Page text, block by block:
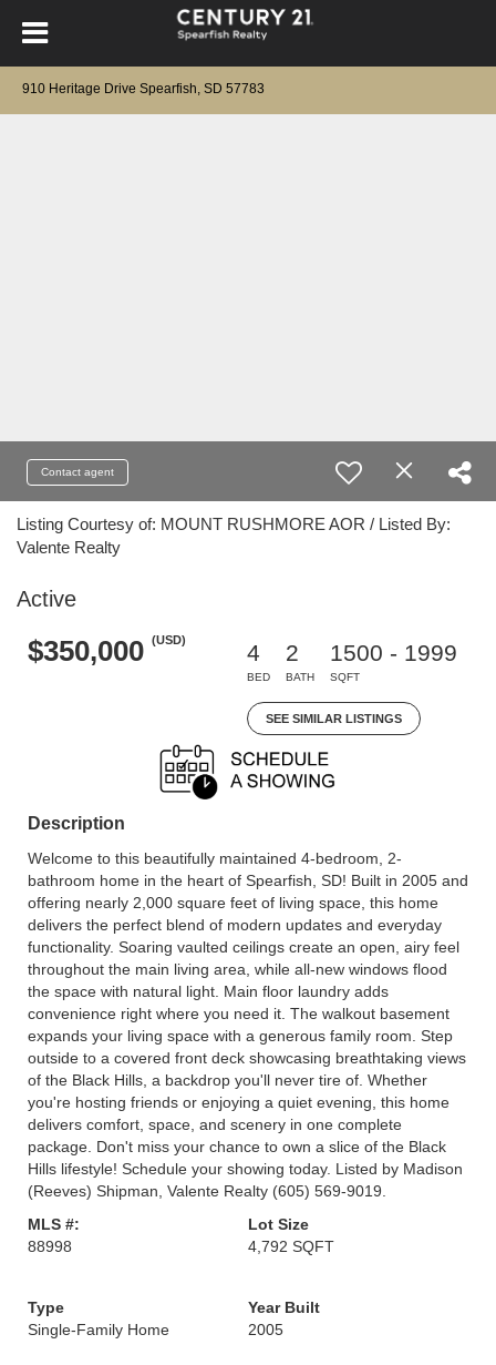
910 Heritage Drive Spearfish, SD 57783
Contact agent
Listing Courtesy of: MOUNT RUSHMORE AOR / Listed By:
Valente Realty
Active
$350,000 (USD)
4
BED
2
BATH
1500 - 1999
SQFT
SEE SIMILAR LISTINGS
Description
Welcome to this beautifully maintained 4-bedroom, 2-
bathroom home in the heart of Spearfish, SD! Built in 2005 and
offering nearly 2,000 square feet of living space, this home
delivers the perfect blend of modern updates and everyday
functionality. Soaring vaulted ceilings create an open, airy feel
throughout the main living area, while all-new windows flood
the space with natural light. Main floor laundry adds
convenience right where you need it. The walkout basement
expands your living space with a generous family room. Step
outside to a covered front deck showcasing breathtaking views
of the Black Hills, a backdrop you'll never tire of. Whether
you're hosting friends or enjoying a quiet evening, this home
delivers comfort, space, and scenery in one complete
package. Don't miss your chance to own a slice of the Black
Hills lifestyle! Schedule your showing today. Listed by Madison
(Reeves) Shipman, Valente Realty (605) 569-9019.
MLS #:
88998
Lot Size
4,792 SQFT
Type
Single-Family Home
Year Built
2005